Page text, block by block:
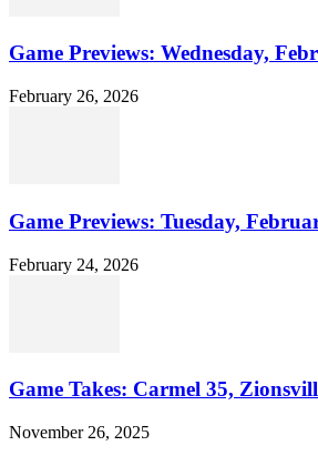
Game Previews: Wednesday,
February 26, 2026
Game Previews: Tuesday,
February 24, 2026
Game Takes: Carmel 35,
November 26, 2025